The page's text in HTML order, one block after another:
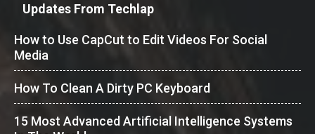
Updates From Techlap
How to Use CapCut to Edit Videos For Social
Media
How To Clean A Dirty PC Keyboard
15 Most Advanced Artificial Intelligence Systems